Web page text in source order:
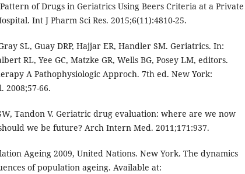
of Drugs in Geriatrics Using Beers Criteria at a Private
Int J Pharm Sci Res. 2015;6(11):4810-25.
SL, Guay DRP, Hajjar ER, Handler SM. Geriatrics. In:
RL, Yee GC, Matzke GR, Wells BG, Posey LM, editors.
A Pathophysiologic Approch. 7th ed. New York:
2008;57-66.
Tandon V. Geriatric drug evaluation: where are we now
we be future? Arch Intern Med. 2011;171:937.
Ageing 2009, United Nations. New York. The dynamics
of population ageing. Available at: